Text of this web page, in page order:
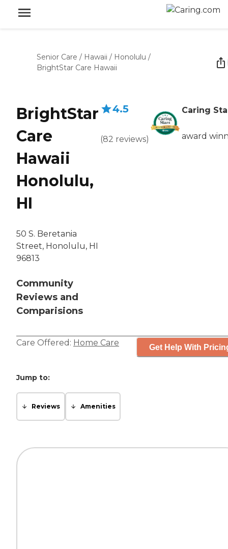
Senior Care / Hawaii / Honolulu /
BrightStar Care Hawaii
BrightStar
Care
Hawaii
Honolulu,
HI
50 S. Beretania
Street, Honolulu, HI
96813
Community
Reviews and
Comparisions
4.5
(82 reviews)
Caring
award
Care Offered: Home Care Get Help With
Jump to:
Reviews Amenities